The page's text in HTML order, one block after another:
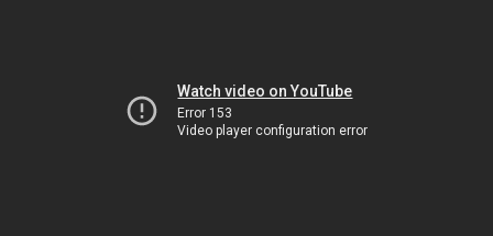
Watch video on YouTube
Error 153
Video player configuration error